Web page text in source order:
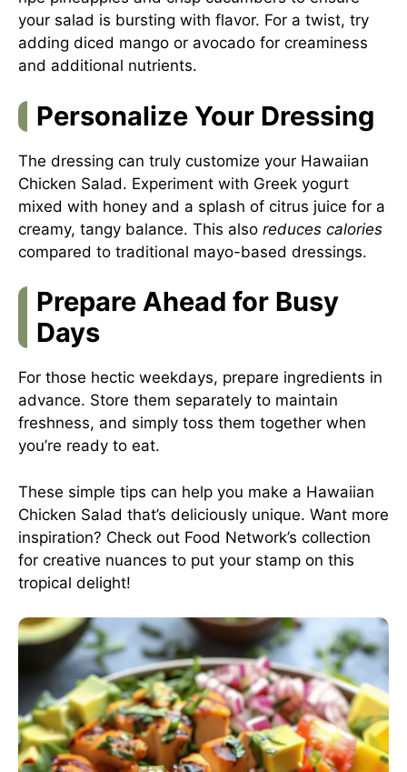
your salad is bursting with flavor. For a twist, try
adding diced mango or avocado for creaminess
and additional nutrients.
Personalize Your Dressing
The dressing can truly customize your Hawaiian
Chicken Salad. Experiment with Greek yogurt
mixed with honey and a splash of citrus juice for a
creamy, tangy balance. This also reduces calories
compared to traditional mayo-based dressings.
Prepare Ahead for Busy
Days
For those hectic weekdays, prepare ingredients in
advance. Store them separately to maintain
freshness, and simply toss them together when
you’re ready to eat.
These simple tips can help you make a Hawaiian
Chicken Salad that’s deliciously unique. Want more
inspiration? Check out Food Network’s collection
for creative nuances to put your stamp on this
tropical delight!